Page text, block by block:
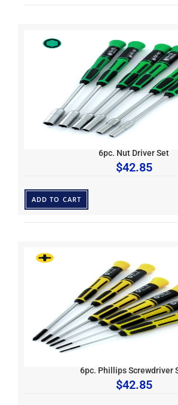
6pc. Nut Driver Set
$42.85
ADD TO CART
6pc. Phillips Screwdriver
$42.85